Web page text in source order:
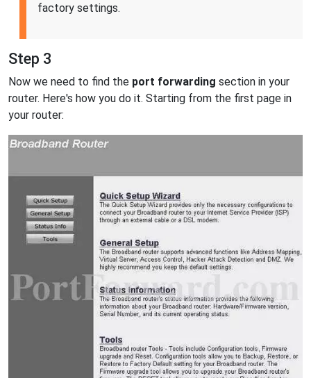
factory settings.
Step 3
Now we need to find the port forwarding section in your
router. Here's how you do it. Starting from the first page in
your router: